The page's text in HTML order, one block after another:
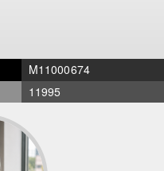
M11000674
11995